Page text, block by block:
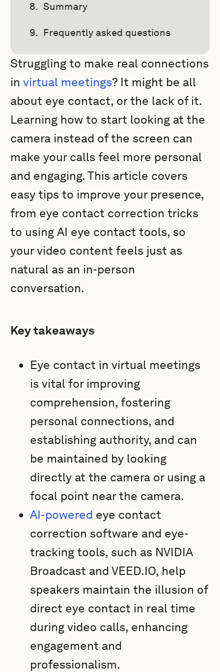
Summary
Frequently asked questions
Struggling to make real connections
invirtual meetings? It might be all
about eye contact, or the lack of it.
Learning how to start looking at the
camera instead of the screen can
make your calls feel more personal
and engaging. This article covers
easy tips to improve your presence,
from eye contact correction tricks
to using AI eye contact tools, so
your video content feels just as
natural as an in-person
conversation.
Key takeaways
Eye contact in virtual meetings
is vital for improving
comprehension, fostering
personal connections, and
establishing authority, and can
be maintained by looking
directly at the camera or using a
focal point near the camera.
AI-powered eye contact
correction software and eye-
tracking tools, such as NVIDIA
Broadcast and VEED.IO, help
speakers maintain the illusion of
direct eye contact in real time
during video calls, enhancing
engagement and
professionalism.